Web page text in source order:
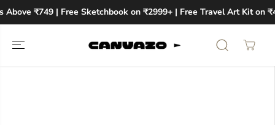
SKIP TO
CONTENT
₹749 | Free Sketchbook on ₹2999+ | Free Travel Art Kit on